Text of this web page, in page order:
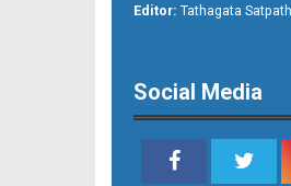
Editor: Tathagata
Social Media